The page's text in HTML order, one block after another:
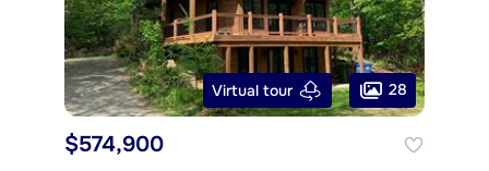
Virtual tour 28
$574,900